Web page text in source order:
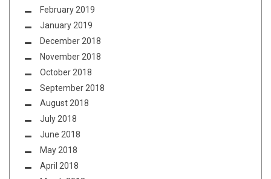
February 2019
January 2019
December 2018
November 2018
October 2018
September 2018
August 2018
July 2018
June 2018
May 2018
April 2018